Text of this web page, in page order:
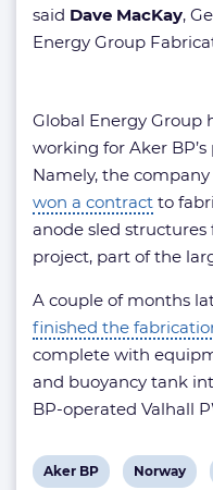
said Dave MacKay,
Energy Group
Global Energy Group
working for Aker
Namely, the
won a contract to
anode sled structures
project, part of the
A couple of months
finished the
complete with
and buoyancy tank
BP-operated Valhall
View
Aker BP
View
Norway